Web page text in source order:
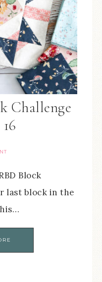
Challenge
Block
last block in the